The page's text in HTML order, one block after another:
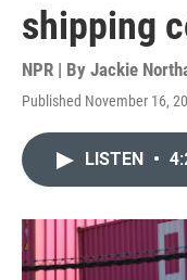
shipping
NPR | By Jackie
Published November 16,
LISTEN •